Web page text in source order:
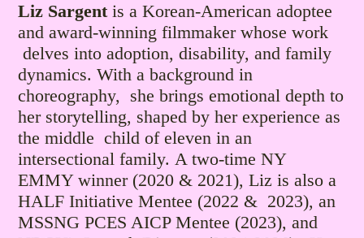
Liz Sargentis a Korean-American adoptee
and award-winning filmmaker whose work
delves into adoption, disability, and family
dynamics. With a background in
choreography, she brings emotional depth to
her storytelling, shaped by her experience as
the middle child of eleven in an
intersectional family.A two-time NY
EMMY winner (2020 & 2021), Liz is also a
HALF Initiative Mentee (2022 & 2023), an
MSSNG PCES AICP Mentee (2023), and